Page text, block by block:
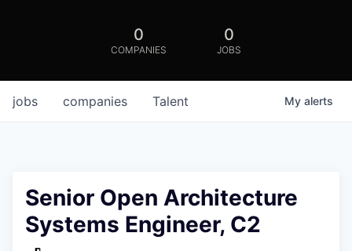
0
COMPANIES
0
JOBS
jobs companies Talent My alerts
Senior Open Architecture
Systems Engineer, C2